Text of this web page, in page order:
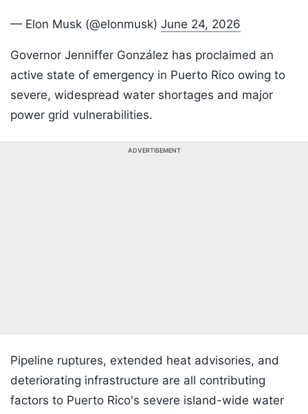
— Elon Musk (@elonmusk) June 24, 2026
Governor Jenniffer González has proclaimed an
active state of emergency in Puerto Rico owing to
severe, widespread water shortages and major
power grid vulnerabilities.
ADVERTISEMENT
Pipeline ruptures, extended heat advisories, and
deteriorating infrastructure are all contributing
factors to Puerto Rico's severe island-wide water